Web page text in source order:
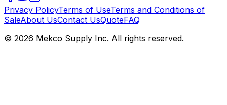
Privacy PolicyTerms of UseTerms and Conditions of
SaleAbout UsContact UsQuoteFAQ
© 2026 Mekco Supply Inc. All rights reserved.